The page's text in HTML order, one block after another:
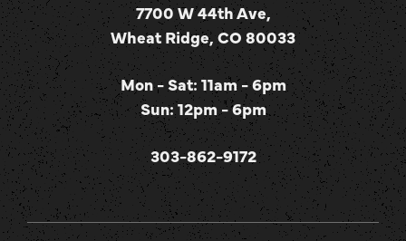
7700 W 44th Ave,
Wheat Ridge, CO 80033
Mon - Sat: 11am - 6pm
Sun: 12pm - 6pm
303-862-9172